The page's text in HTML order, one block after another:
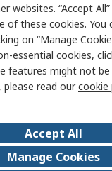
Email
Website
Careers
Events
websites. “Accept
of these cookies. You
on “Manage
essential cookies,
features might not be
read ourcookie
Accept All
Manage Cookies